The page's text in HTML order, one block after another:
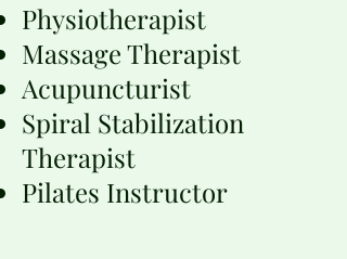
Physiotherapist
Massage Therapist
Acupuncturist
Spiral Stabilization
Therapist
Pilates Instructor